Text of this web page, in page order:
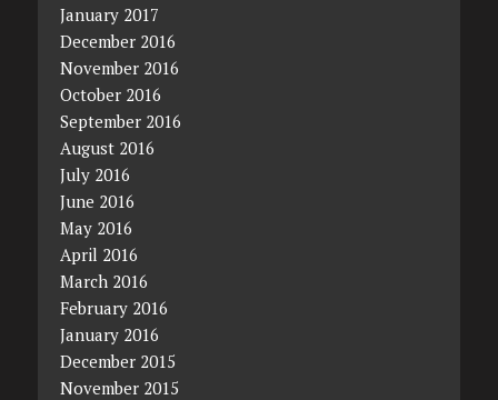
January 2017
December 2016
November 2016
October 2016
September 2016
August 2016
July 2016
June 2016
May 2016
April 2016
March 2016
February 2016
January 2016
December 2015
November 2015